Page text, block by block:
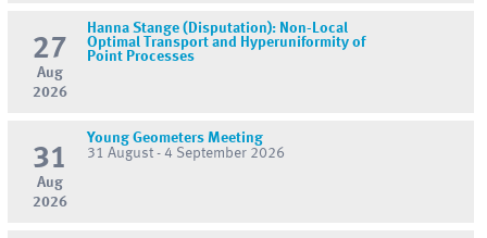
27
Aug
2026
Hanna Stange (Disputation): Non-Local
Optimal Transport and Hyperuniformity of
Point Processes
31
Aug
2026
Young Geometers Meeting
31 August - 4 September 2026